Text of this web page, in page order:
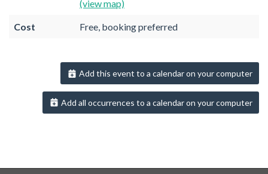
(view map)
Cost Free, booking preferred
Add this event to a calendar on your computer
Add all occurrences to a calendar on your computer